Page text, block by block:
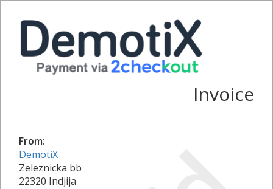
Invoice
From:
DemotiX
Zeleznicka bb
22320 Indjija